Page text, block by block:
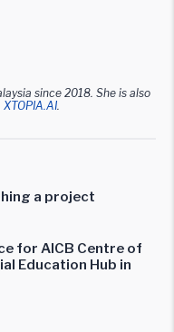
since 2018. She is also
XTOPIA.AI
a project
for AICB Centre of
Education Hub in